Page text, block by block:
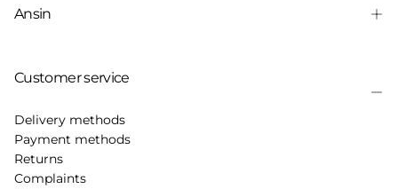
Ansin
Customer service
Delivery methods
Payment methods
Returns
Complaints